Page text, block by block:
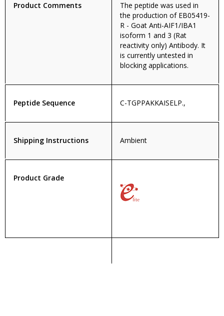
Product Comments
The peptide was used in
the production of EB05419-
R - Goat Anti-AIF1/IBA1
isoform 1 and 3 (Rat
reactivity only) Antibody. It
is currently untested in
blocking applications.
Peptide Sequence C-TGPPAKKAISELP.,
Shipping Instructions Ambient
Product Grade